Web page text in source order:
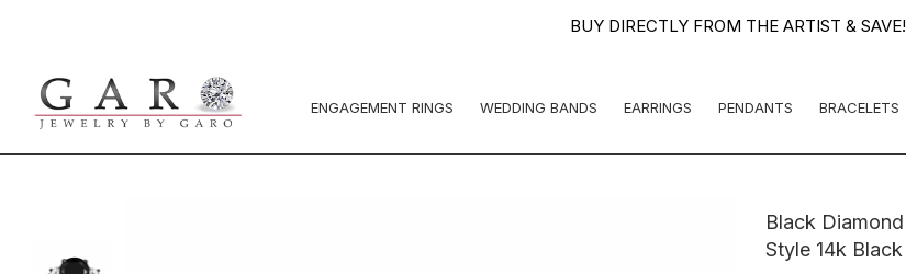
BUY DIRECTLY FROM THE ARTIST & SAVE!
ENGAGEMENT RINGS WEDDING BANDS EARRINGS PENDANTS BRACELETS
Black
Style 14k